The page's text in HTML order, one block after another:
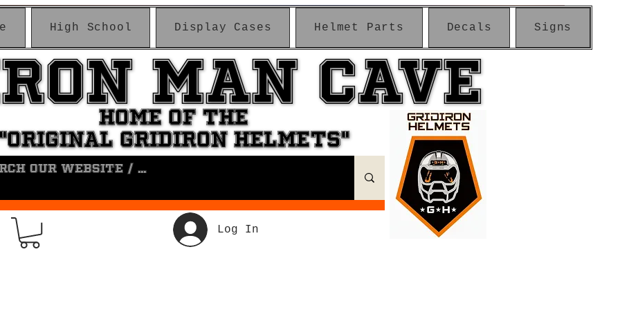
High School Display Cases Helmet Parts Decals Signs
MAN CAVE
MAN CAVE
Log In
HOME OF THE
GRIDIRON HELMETS"
HOME OF THE
GRIDIRON HELMETS"